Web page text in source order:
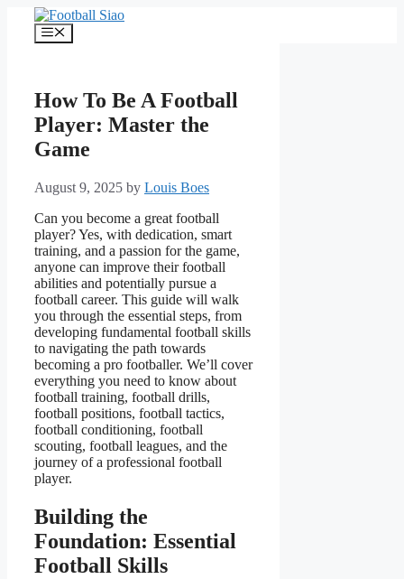
content
Menu
How To Be A Football
Player: Master the
Game
August 9, 2025 by Louis Boes
Can you become a great football
player? Yes, with dedication, smart
training, and a passion for the game,
anyone can improve their football
abilities and potentially pursue a
football career. This guide will walk
you through the essential steps, from
developing fundamental football skills
to navigating the path towards
becoming a pro footballer. We’ll cover
everything you need to know about
football training, football drills,
football positions, football tactics,
football conditioning, football
scouting, football leagues, and the
journey of a professional football
player.
Building the
Foundation: Essential
Football Skills